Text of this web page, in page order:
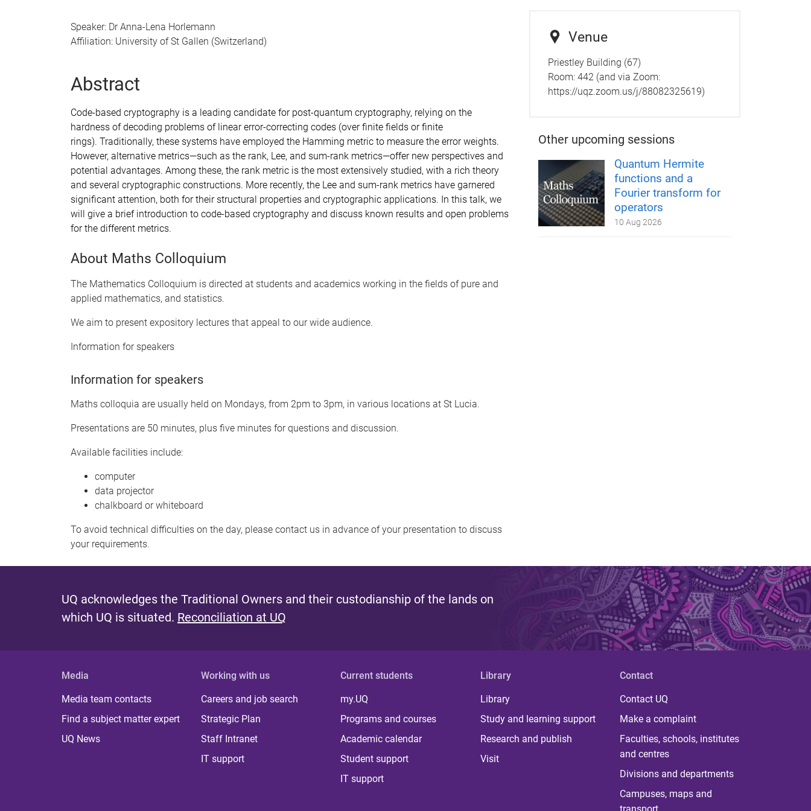
Speaker: Dr Anna-Lena Horlemann
Affiliation: University of St Gallen (Switzerland)
Abstract
Code-based cryptography is a leading candidate for post-quantum cryptography, relying on the
hardness of decoding problems of linear error-correcting codes (over finite fields or finite
rings). Traditionally, these systems have employed the Hamming metric to measure the error weights.
However, alternative metrics—such as the rank, Lee, and sum-rank metrics—offer new perspectives and
potential advantages. Among these, the rank metric is the most extensively studied, with a rich theory
and several cryptographic constructions. More recently, the Lee and sum-rank metrics have garnered
significant attention, both for their structural properties and cryptographic applications. In this talk, we
will give a brief introduction to code-based cryptography and discuss known results and open problems
for the different metrics.
About Maths Colloquium
The Mathematics Colloquium is directed at students and academics working in the fields of pure and
applied mathematics, and statistics.
We aim to present expository lectures that appeal to our wide audience.
Information for speakers
Information for speakers
Maths colloquia are usually held on Mondays, from 2pm to 3pm, in various locations at St Lucia.
Presentations are 50 minutes, plus five minutes for questions and discussion.
Available facilities include:
computer
data projector
chalkboard or whiteboard
To avoid technical difficulties on the day, please contact us in advance of your presentation to discuss
your requirements.
Venue
Priestley Building (67)
Room: 442 (and via Zoom:
https://uqz.zoom.us/j/88082325619)
Other upcoming sessions
Quantum Hermite
functions and a
Fourier transform for
operators
10 Aug 2026
UQ acknowledges the Traditional Owners and their custodianship of the lands on
which UQ is situated. Reconciliation at UQ
Media
Media team contacts
Find a subject matter expert
UQ News
Working with us
Careers and job search
Strategic Plan
Staff Intranet
IT support
Current students
my.UQ
Programs and courses
Academic calendar
Student support
IT support
Library
Library
Study and learning support
Research and publish
Visit
Contact
Contact UQ
Make a complaint
Faculties, schools, institutes
and centres
Divisions and departments
Campuses, maps and